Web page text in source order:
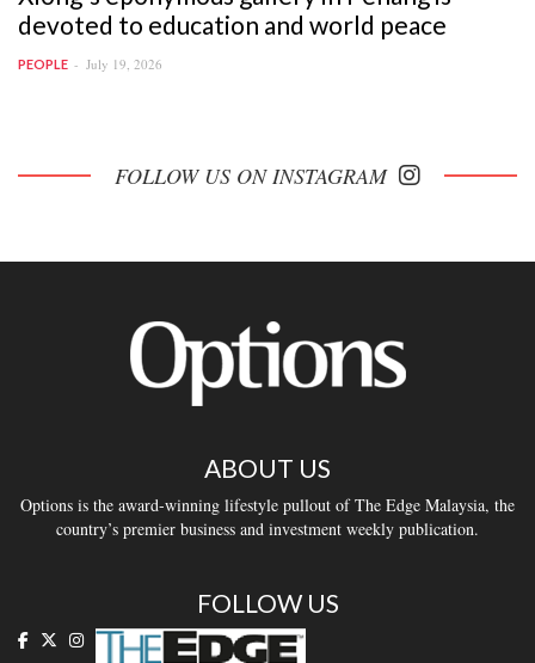
devoted to education and world peace
PEOPLE July 19, 2026
FOLLOW US ON INSTAGRAM
ABOUT US
Options is the award-winning lifestyle pullout of The Edge Malaysia, the
country’s premier business and investment weekly publication.
FOLLOW US